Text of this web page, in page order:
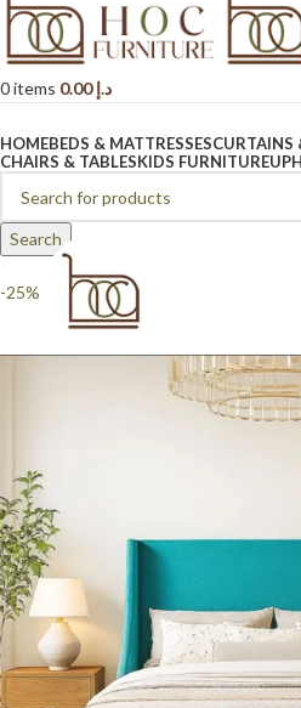
0items د.إ0.00
HOMEBEDS & MATTRESSESCURTAINS
CHAIRS & TABLESKIDS FURNITURE
Search
-25%